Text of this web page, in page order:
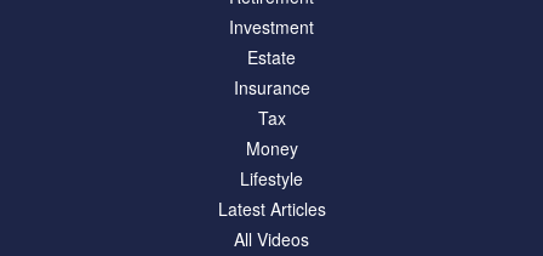
Investment
Estate
Insurance
Tax
Money
Lifestyle
Latest Articles
All Videos